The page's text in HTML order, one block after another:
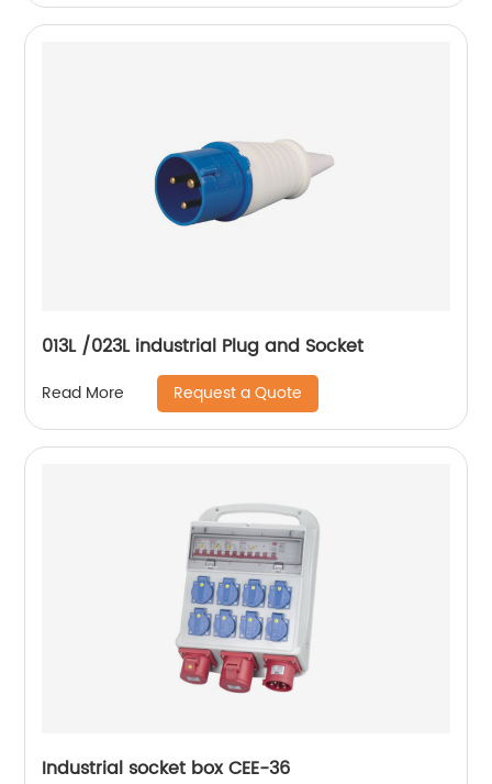
013L /023L industrial Plug and Socket
Read More Request a Quote
Industrial socket box CEE-36